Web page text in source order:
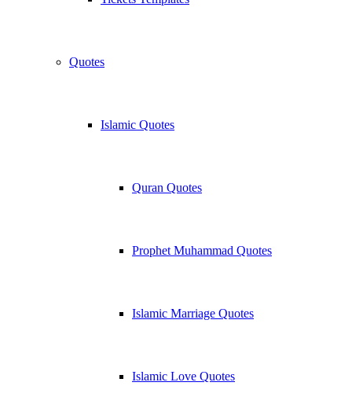
Quotes
Islamic Quotes
Quran Quotes
Prophet Muhammad Quotes
Islamic Marriage Quotes
Islamic Love Quotes